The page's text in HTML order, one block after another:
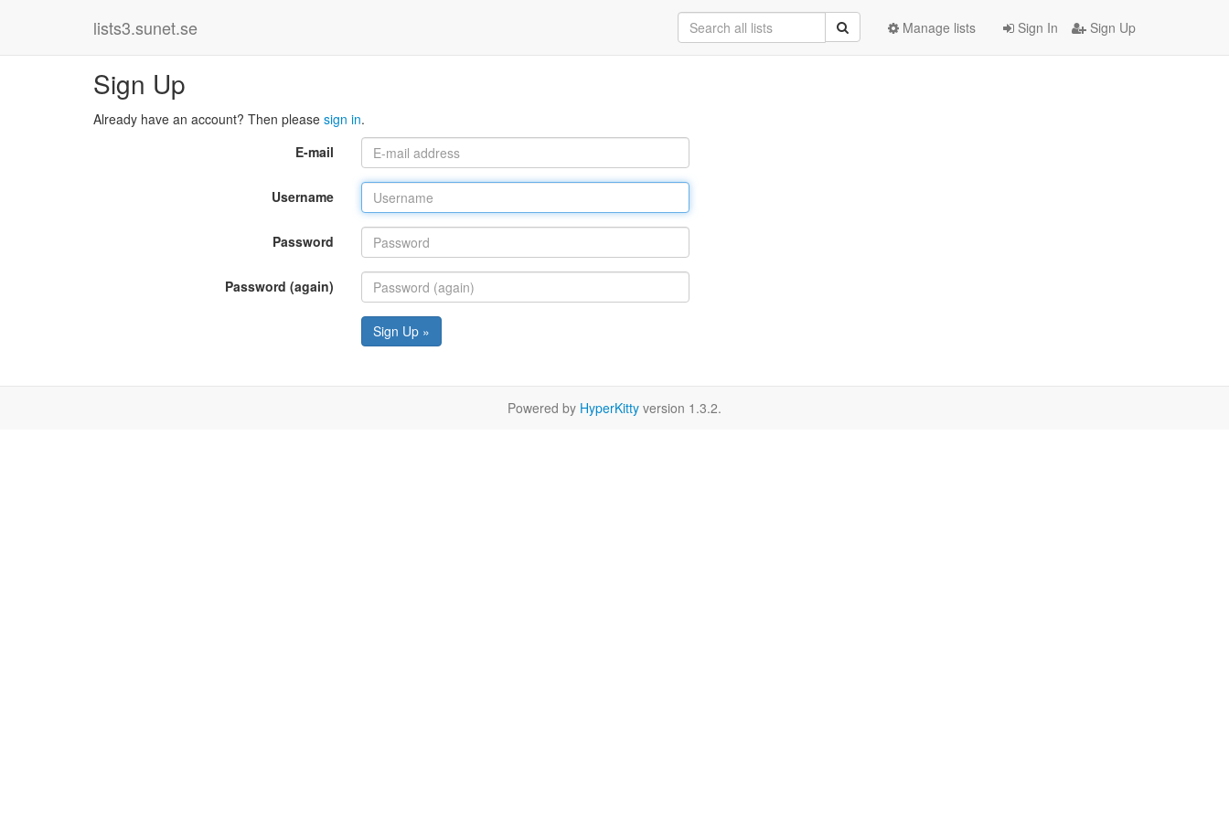
lists3.sunet.se Sign In Sign Up
Manage lists
Sign Up
Already have an account? Then please sign in.
E-mail
Username
Password
Password (again)
Sign Up »
Powered by HyperKitty version 1.3.2.